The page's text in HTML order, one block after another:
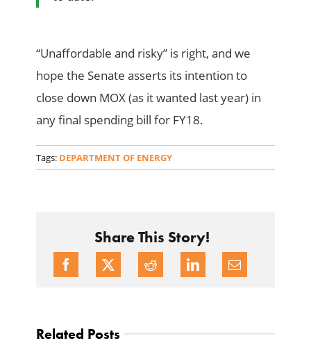
“Unaffordable and risky” is right, and we
hope the Senate asserts its intention to
close down MOX (as it wanted last year) in
any final spending bill for FY18.
Tags: DEPARTMENT OF ENERGY
Share This Story!
Related Posts